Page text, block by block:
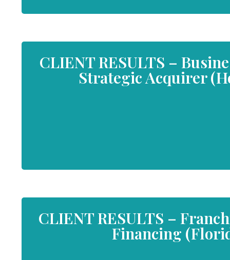
CLIENT RESULTS –
Strategic Acquirer
CLIENT RESULTS –
Financing